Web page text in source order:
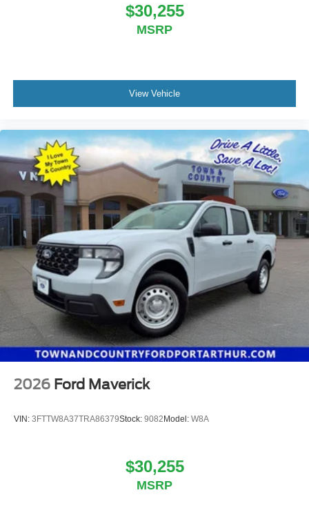
$30,255
MSRP
View Vehicle
2026 Ford Maverick
VIN: 3FTTW8A37TRA86379Stock: 9082Model: W8A
$30,255
MSRP